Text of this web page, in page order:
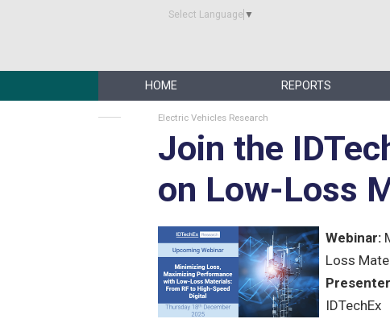
Select Language ▼
HOME REPORTS
Electric Vehicles Research
Join the
on Low-Loss
Webinar:
Loss
IDTechEx